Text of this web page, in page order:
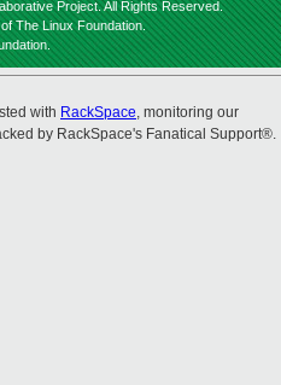
Project. All Rights Reserved.
The Linux Foundation.
with RackSpace, monitoring our
by RackSpace's Fanatical Support®.